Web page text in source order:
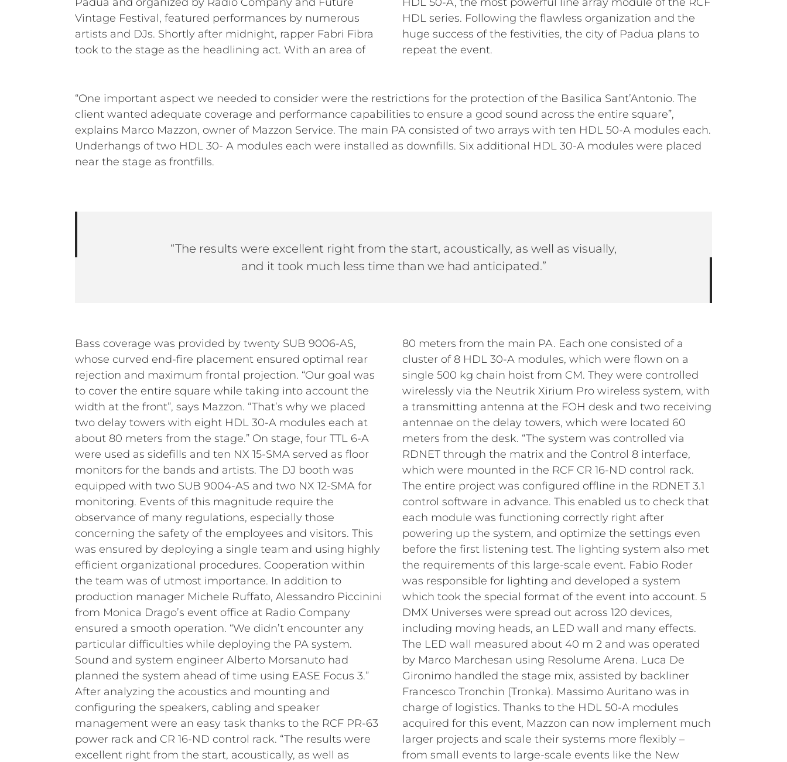
Vintage Festival, featured performances by numerous
artists and DJs. Shortly after midnight, rapper Fabri Fibra
took to the stage as the headlining act. With an area of
HDL series. Following the flawless organization and the
huge success of the festivities, the city of Padua plans to
repeat the event.
“One important aspect we needed to consider were the restrictions for the protection of the Basilica Sant’Antonio. The
client wanted adequate coverage and performance capabilities to ensure a good sound across the entire square”,
explains Marco Mazzon, owner of Mazzon Service. The main PA consisted of two arrays with ten HDL 50-A modules each.
Underhangs of two HDL 30- A modules each were installed as downfills. Six additional HDL 30-A modules were placed
near the stage as frontfills.
“The results were excellent right from the start, acoustically, as well as visually,
and it took much less time than we had anticipated.”
Bass coverage was provided by twenty SUB 9006-AS,
whose curved end-fire placement ensured optimal rear
rejection and maximum frontal projection. “Our goal was
to cover the entire square while taking into account the
width at the front”, says Mazzon. “That’s why we placed
two delay towers with eight HDL 30-A modules each at
about 80 meters from the stage.” On stage, four TTL 6-A
were used as sidefills and ten NX 15-SMA served as floor
monitors for the bands and artists. The DJ booth was
equipped with two SUB 9004-AS and two NX 12-SMA for
monitoring. Events of this magnitude require the
observance of many regulations, especially those
concerning the safety of the employees and visitors. This
was ensured by deploying a single team and using highly
efficient organizational procedures. Cooperation within
the team was of utmost importance. In addition to
production manager Michele Ruffato, Alessandro Piccinini
from Monica Drago’s event office at Radio Company
ensured a smooth operation. “We didn’t encounter any
particular difficulties while deploying the PA system.
Sound and system engineer Alberto Morsanuto had
planned the system ahead of time using EASE Focus 3.”
After analyzing the acoustics and mounting and
configuring the speakers, cabling and speaker
management were an easy task thanks to the RCF PR-63
power rack and CR 16-ND control rack. “The results were
excellent right from the start, acoustically, as well as
80 meters from the main PA. Each one consisted of a
cluster of 8 HDL 30-A modules, which were flown on a
single 500 kg chain hoist from CM. They were controlled
wirelessly via the Neutrik Xirium Pro wireless system, with
a transmitting antenna at the FOH desk and two receiving
antennae on the delay towers, which were located 60
meters from the desk. “The system was controlled via
RDNET through the matrix and the Control 8 interface,
which were mounted in the RCF CR 16-ND control rack.
The entire project was configured offline in the RDNET 3.1
control software in advance. This enabled us to check that
each module was functioning correctly right after
powering up the system, and optimize the settings even
before the first listening test. The lighting system also met
the requirements of this large-scale event. Fabio Roder
was responsible for lighting and developed a system
which took the special format of the event into account. 5
DMX Universes were spread out across 120 devices,
including moving heads, an LED wall and many effects.
The LED wall measured about 40 m 2 and was operated
by Marco Marchesan using Resolume Arena. Luca De
Gironimo handled the stage mix, assisted by backliner
Francesco Tronchin (Tronka). Massimo Auritano was in
charge of logistics. Thanks to the HDL 50-A modules
acquired for this event, Mazzon can now implement much
larger projects and scale their systems more flexibly –
from small events to large-scale events like the New